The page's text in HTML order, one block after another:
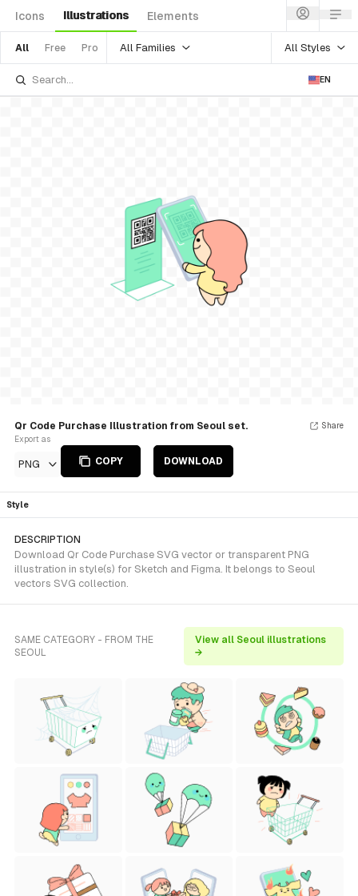
Icons Illustrations Elements
All Free Pro All Families All Styles
EN
Qr Code Purchase Illustration from Seoul set.
Export as
PNG COPY DOWNLOAD
Share
Style
DESCRIPTION
Download Qr Code Purchase SVG vector or transparent PNG
illustration in style(s) for Sketch and Figma. It belongs to Seoul
vectors SVG collection.
SAME CATEGORY - FROM THE
SEOUL
View all Seoul illustrations
→